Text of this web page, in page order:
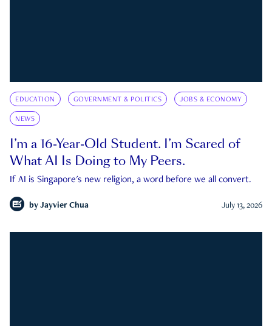
EDUCATION GOVERNMENT & POLITICS JOBS & ECONOMY
NEWS
I’m a 16-Year-Old Student. I’m Scared of
What AI Is Doing to My Peers.
If AI is Singapore's new religion, a word before we all convert.
by Jayvier Chua July 13, 2026